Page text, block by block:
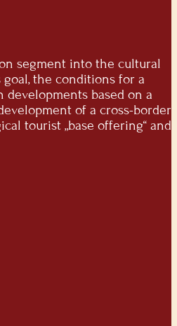
segment into the cultural
the conditions for a
based on a
of a cross-border
tourist „base offering“ and